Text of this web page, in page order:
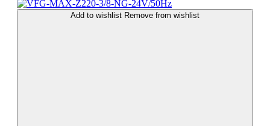
Add to wishlist Remove from wishlist